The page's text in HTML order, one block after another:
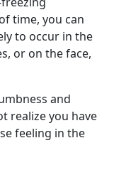
time, you can
to occur in the
or on the face,
and
realize you have
feeling in the